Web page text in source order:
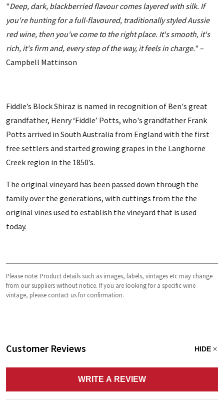
"Deep, dark, blackberried flavour comes layered with silk. If
you're hunting for a full-flavoured, traditionally styled Aussie
red wine, then you've come to the right place. It's smooth, it's
rich, it's firm and, every step of the way, it feels in charge." –
Campbell Mattinson
Fiddle’s Block Shiraz is named in recognition of Ben's great
grandfather, Henry ‘Fiddle’ Potts, who's grandfather Frank
Potts arrived in South Australia from England with the first
free settlers and started growing grapes in the Langhorne
Creek region in the 1850’s.
The original vineyard has been passed down through the
family over the generations, with cuttings from the the
original vines used to establish the vineyard that is used
today.
Please note: Product details such as images, labels, vintages etc may change
from our suppliers without notice. If you are looking for a specific wine
vintage, please contact us for confirmation.
Customer Reviews HIDE
WRITE A REVIEW